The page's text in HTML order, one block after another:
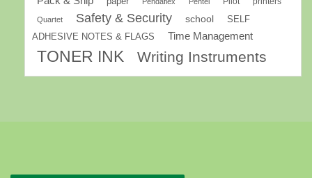
Pendaflex Pentel
Quartet Safety & Security school
SELF
ADHESIVE NOTES & FLAGS
Time Management
TONER INK Writing Instruments